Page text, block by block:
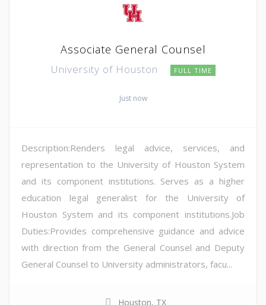
Associate General Counsel
University of Houston FULL TIME
Just now
Description:Renders legal advice, services, and
representation to the University of Houston System
and its component institutions. Serves as a higher
education legal generalist for the University of
Houston System and its component institutions.Job
Duties:Provides comprehensive guidance and advice
with direction from the General Counsel and Deputy
General Counsel to University administrators, facu...
Houston, TX